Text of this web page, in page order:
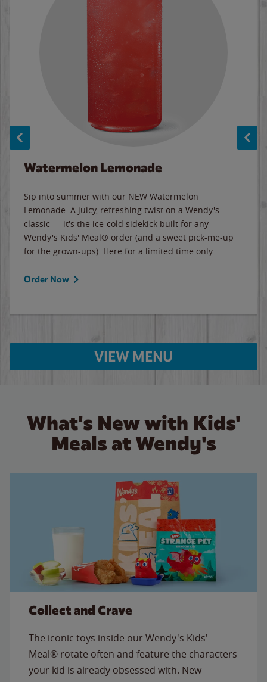
Watermelon Lemonade
Sip into summer with our NEW Watermelon
Lemonade. A juicy, refreshing twist on a Wendy's
classic — it's the ice-cold sidekick built for any
Wendy's Kids' Meal® order (and a sweet pick-me-up
for the grown-ups). Here for a limited time only.
Order Now
VIEW MENU
What's New with Kids'
Meals at Wendy's
Collect and Crave
The iconic toys inside our Wendy's Kids'
Meal® rotate often and feature the characters
your kid is already obsessed with. New